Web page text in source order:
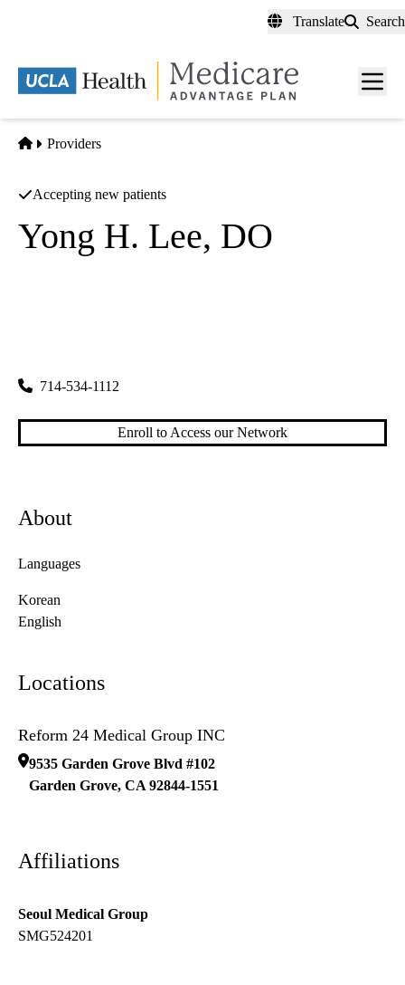
content
Translate Search
Menu
Home
Providers
Accepting new patients
Yong H. Lee, DO
714-534-1112
Enroll to Access our Network
About
Languages
Korean
English
Locations
Reform 24 Medical Group INC
9535 Garden Grove Blvd #102
Garden Grove, CA 92844-1551
Affiliations
Seoul Medical Group
SMG524201